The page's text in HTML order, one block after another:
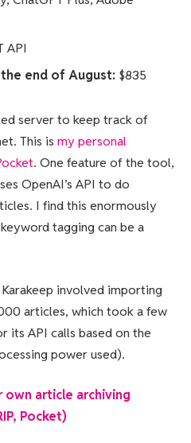
API
end of August: $835
server to keep track of
This is my personal
. One feature of the tool,
OpenAI’s API to do
I find this enormously
tagging can be a
involved importing
articles, which took a few
its API calls based on the
power used).
article archiving
Pocket)